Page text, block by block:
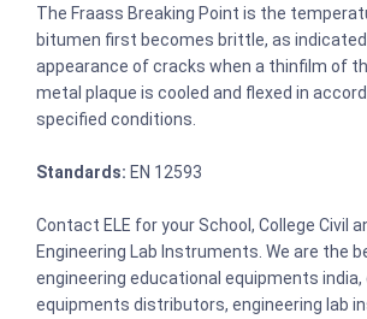
The Fraass Breaking Point is the
bitumen first becomes brittle, as
appearance of cracks when a thinfilm of
metal plaque is cooled and flexed in
specified conditions.
Standards: EN 12593
Contact ELE for your School, College Civil
Engineering Lab Instruments. We are the
engineering educational equipments india,
equipments distributors, engineering lab